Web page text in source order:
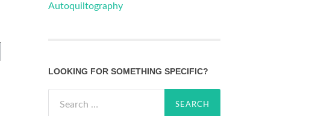
Autoquiltography
LOOKING FOR SOMETHING SPECIFIC?
for: